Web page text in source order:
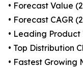
• Forecast Value
• Forecast CAGR
• Leading Product
• Top Distribution
• Fastest Growing